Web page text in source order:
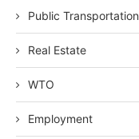
Public Transportation
Real Estate
WTO
Employment